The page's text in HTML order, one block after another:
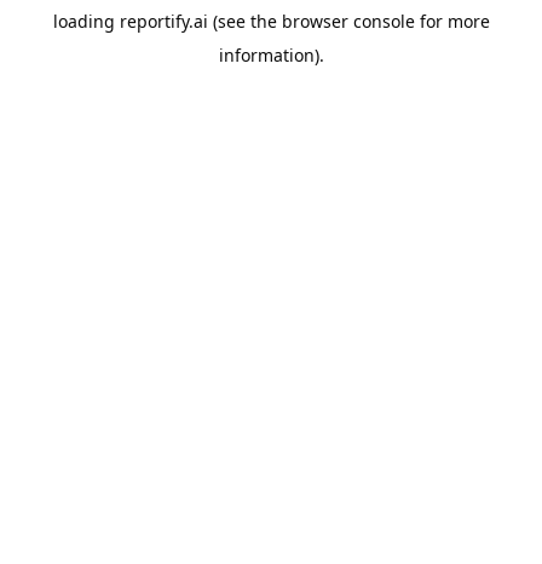
loading reportify.ai (see the browser consolefor more
information).